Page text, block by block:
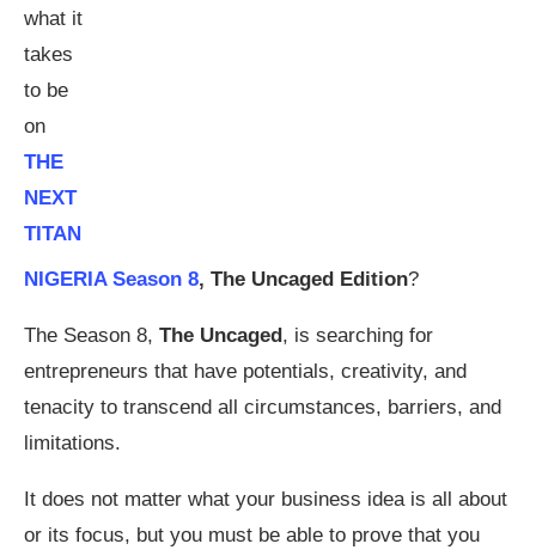
what it
takes
to be
on
THE
NEXT
TITAN
NIGERIA Season 8, The Uncaged Edition?
The Season 8, The Uncaged, is searching for
entrepreneurs that have potentials, creativity, and
tenacity to transcend all circumstances, barriers, and
limitations.
It does not matter what your business idea is all about
or its focus, but you must be able to prove that you